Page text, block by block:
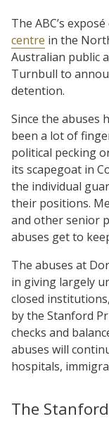
The ABC’s
centre in the
Australian public
Turnbull to
detention.
Since the abuses
been a lot of
political pecking
its scapegoat in
the individual
their positions.
and other senior
abuses get to
The abuses at
in giving largely
closed
by the Stanford
checks and
abuses will
hospitals,
The